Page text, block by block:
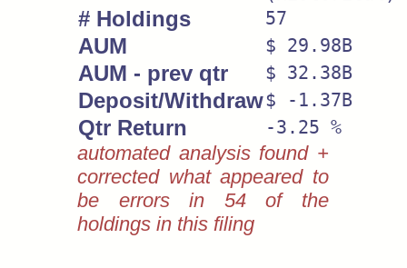
# Holdings 57
AUM $ 29.98B
AUM - prev qtr $ 32.38B
Deposit/Withdraw$ -1.37B
Qtr Return -3.25 %
automated analysis found +
corrected what appeared to
be errors in 54 of the
holdings in this filing